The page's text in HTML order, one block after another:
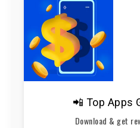
📲 Top Apps
Download & get